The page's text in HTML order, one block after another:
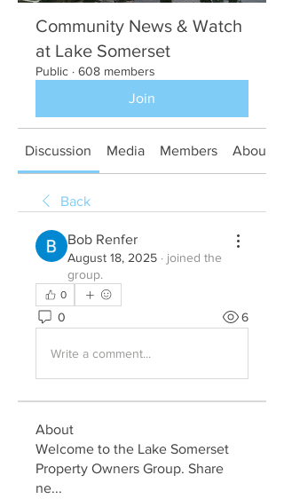
Community News & Watch
at Lake Somerset
Public · 608 members
Join
Discussion Media Members About
Back
Bob Renfer
August 18, 2025 · joined the
group.
0
0 6
Write a comment...
About
Welcome to the Lake Somerset
Property Owners Group. Share
ne...